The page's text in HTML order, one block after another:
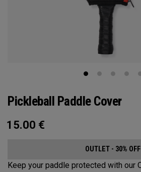
Pickleball Paddle Cover
15.00 €
OUTLET - 30% OFF
Keep your paddle protected with our